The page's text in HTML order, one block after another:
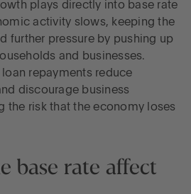
plays directly into base rate
activity slows, keeping the
further pressure by pushing up
and businesses.
repayments reduce
discourage business
the risk that the economy loses
base rate affect